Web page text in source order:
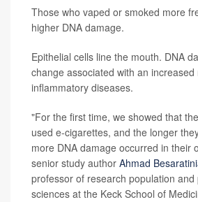
Those who vaped or smoked more
higher DNA damage.
Epithelial cells line the mouth. DNA
change associated with an
inflammatory diseases.
"For the first time, we showed that
used e-cigarettes, and the longer
more DNA damage occurred in their
senior study author Ahmad
professor of research population and
sciences at the Keck School of